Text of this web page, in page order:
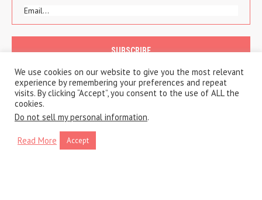
Copyright © 2020 A Traveling Life
We use cookies on our website to give you the most relevant
experience by remembering your preferences and repeat
visits. By clicking “Accept”, you consent to the use of ALL the
cookies.
Do not sell my personal information.
Read More Accept